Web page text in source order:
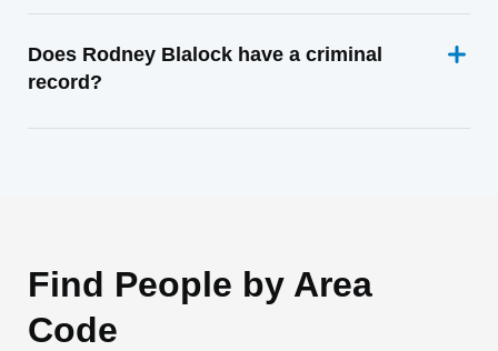
Does Rodney Blalock have a criminal
record?
Find People by Area
Code